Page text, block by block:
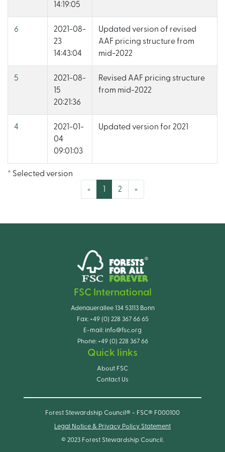
14:19:05
6
2021-08-
23
14:43:04
Updated version of revised
AAF pricing structure from
mid-2022
5
2021-08-
15
20:21:36
Revised AAF pricing structure
from mid-2022
4
2021-01-
04
09:01:03
Updated version for 2021
* Selected version
«
(current)
2 »
FSC International
Adenauerallee 134 53113 Bonn
Fax: +49 (0) 228 367 66 65
E-mail: info@fsc.org
Phone: +49 (0) 228 367 66
Quick links
About FSC
Contact Us
Forest Stewardship Council® - FSC® F000100
Legal Notice & Privacy Policy Statement
© 2023 Forest Stewardship Council.